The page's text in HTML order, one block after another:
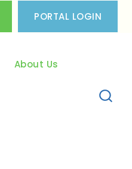
PORTAL LOGIN
About Us